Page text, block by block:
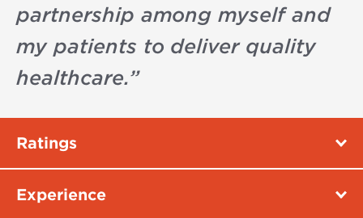
partnership among myself and
my patients to deliver quality
healthcare.”
Ratings
Experience